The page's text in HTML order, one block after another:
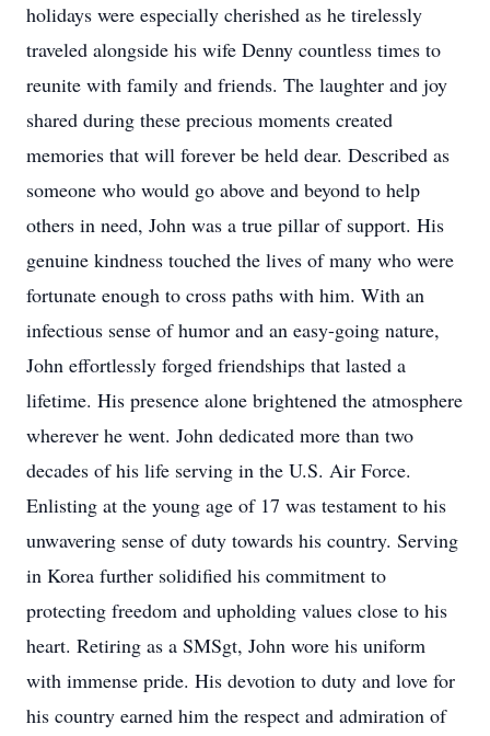
holidays were especially cherished as he tirelessly
traveled alongside his wife Denny countless times to
reunite with family and friends. The laughter and joy
shared during these precious moments created
memories that will forever be held dear. Described as
someone who would go above and beyond to help
others in need, John was a true pillar of support. His
genuine kindness touched the lives of many who were
fortunate enough to cross paths with him. With an
infectious sense of humor and an easy-going nature,
John effortlessly forged friendships that lasted a
lifetime. His presence alone brightened the atmosphere
wherever he went. John dedicated more than two
decades of his life serving in the U.S. Air Force.
Enlisting at the young age of 17 was testament to his
unwavering sense of duty towards his country. Serving
in Korea further solidified his commitment to
protecting freedom and upholding values close to his
heart. Retiring as a SMSgt, John wore his uniform
with immense pride. His devotion to duty and love for
his country earned him the respect and admiration of